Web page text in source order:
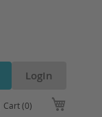
LogIn
Cart (0)